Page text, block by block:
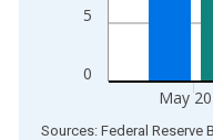
0
5
May
End of interactive chart.